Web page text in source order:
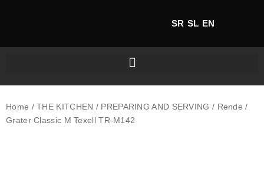
SR SL EN
Home /THE KITCHEN / PREPARING AND SERVING / Rende /
Grater Classic M Texell TR-M142